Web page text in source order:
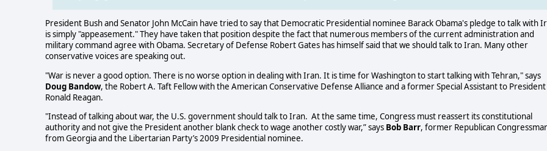
President Bush and Senator John McCain have tried to say that Democratic Presidential nominee Barack Obama's pledge to talk with
is simply "appeasement." They have taken that position despite the fact that numerous members of the current administration and
military command agree with Obama. Secretary of Defense Robert Gates has himself said that we should talk to Iran. Many other
conservative voices are speaking out.
"War is never a good option. There is no worse option in dealing with Iran. It is time for Washington to start talking with Tehran," says
Doug Bandow, the Robert A. Taft Fellow with the American Conservative Defense Alliance and a former Special Assistant to President
Ronald Reagan.
"Instead of talking about war, the U.S. government should talk to Iran. At the same time, Congress must reassert its constitutional
authority and not give the President another blank check to wage another costly war,” says Bob Barr, former Republican
from Georgia and the Libertarian Party’s 2009 Presidential nominee.